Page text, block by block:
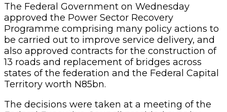
The Federal Government on Wednesday
approved the Power Sector Recovery
Programme comprising many policy actions to
be carried out to improve service delivery, and
also approved contracts for the construction of
13 roads and replacement of bridges across
states of the federation and the Federal Capital
Territory worth N85bn.
The decisions were taken at a meeting of the